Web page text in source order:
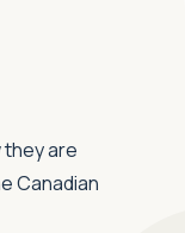
they are
Canadian